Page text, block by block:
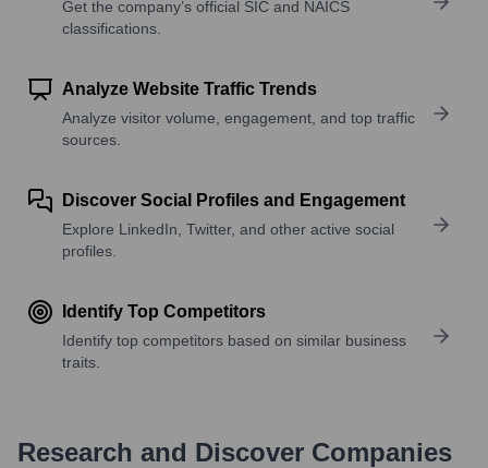
Get the company’s official SIC and NAICS
classifications.
Analyze Website Traffic Trends
Analyze visitor volume, engagement, and top traffic
sources.
Discover Social Profiles and Engagement
Explore LinkedIn, Twitter, and other active social
profiles.
Identify Top Competitors
Identify top competitors based on similar business
traits.
Research and Discover Companies